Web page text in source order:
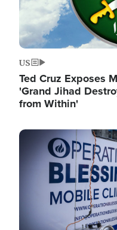
US
Ted Cruz Exposes
'Grand Jihad
from Within'
Image